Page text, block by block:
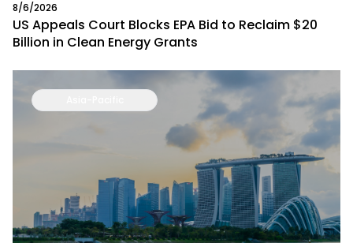
8/6/2026
US Appeals Court Blocks EPA Bid to Reclaim $20
Billion in Clean Energy Grants